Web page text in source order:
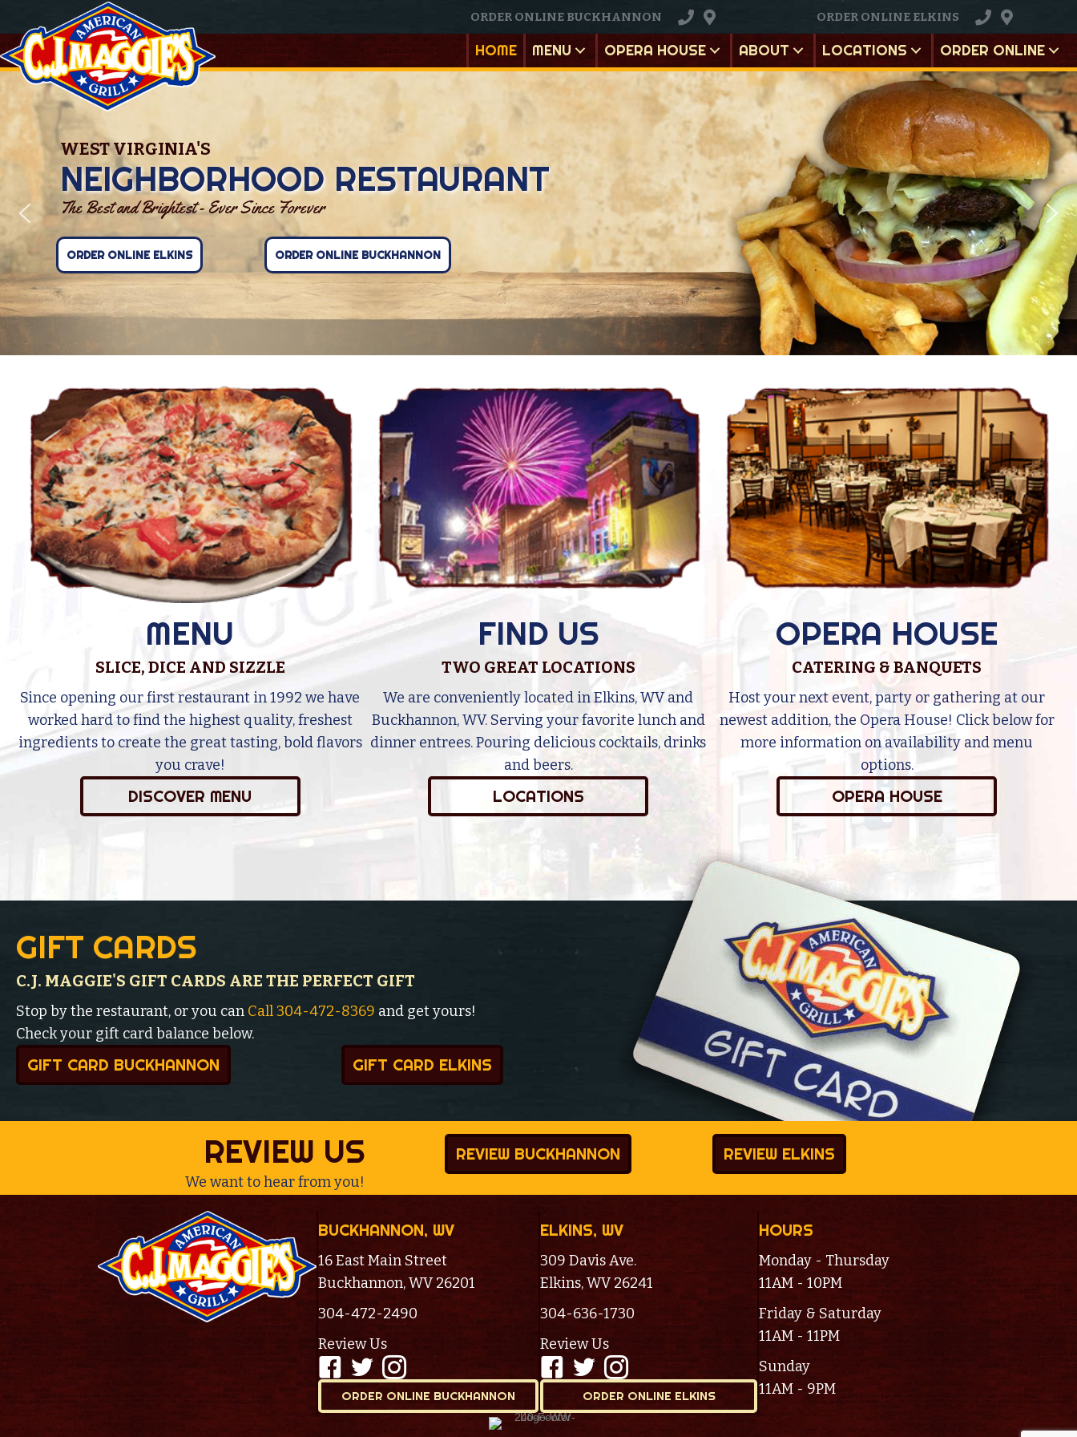
ORDER ONLINE BUCKHANNON ORDER ONLINE ELKINS
HOME MENU OPERA HOUSE ABOUT LOCATIONS ORDER ONLINE
WEST VIRGINIA'S
NEIGHBORHOOD RESTAURANT
The Best and Brightest - Ever Since Forever
ORDER ONLINE ELKINS ORDER ONLINE BUCKHANNON
MENU
SLICE, DICE AND SIZZLE
Since opening our first restaurant in 1992 we have
worked hard to find the highest quality, freshest
ingredients to create the great tasting, bold flavors
you crave!
DISCOVER MENU
FIND US
TWO GREAT LOCATIONS
We are conveniently located in Elkins, WV and
Buckhannon, WV. Serving your favorite lunch and
dinner entrees. Pouring delicious cocktails, drinks
and beers.
LOCATIONS
OPERA HOUSE
CATERING & BANQUETS
Host your next event, party or gathering at our
newest addition, the Opera House! Click below for
more information on availability and menu
options.
OPERA HOUSE
GIFT CARDS
C.J. MAGGIE'S GIFT CARDS ARE THE PERFECT GIFT
Stop by the restaurant, or you can Call 304-472-8369 and get yours!
Check your gift card balance below.
GIFT CARD BUCKHANNON GIFT CARD ELKINS
REVIEW US
We want to hear from you!
REVIEW BUCKHANNON REVIEW ELKINS
BUCKHANNON, WV
16 East Main Street
Buckhannon, WV 26201
304-472-2490
Review Us
ORDER ONLINE BUCKHANNON
ELKINS, WV
309 Davis Ave.
Elkins, WV 26241
304-636-1730
Review Us
ORDER ONLINE ELKINS
HOURS
Monday - Thursday
11AM - 10PM
Friday & Saturday
11AM - 11PM
Sunday
11AM - 9PM